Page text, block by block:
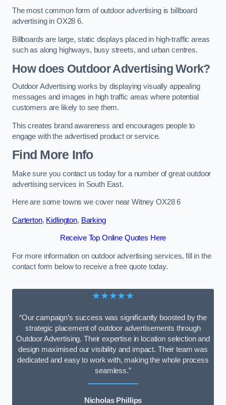
The most common form of outdoor advertising is billboard
advertising in OX28 6.
Billboards are large, static displays placed in high-traffic areas
such as along highways, busy streets, and urban centres.
How does Outdoor Advertising Work?
Outdoor Advertising works by displaying visually appealing
messages and images in high traffic areas where potential
customers are likely to see them.
This creates brand awareness and encourages people to
engage with the advertised product or service.
Find More Info
Make sure you contact us today for a number of great outdoor
advertising services in South East.
Here are some towns we cover near Witney OX28 6
Carterton, Kidlington, Barking
Receive Top Online Quotes Here
For more information on outdoor advertising services, fill in the
contact form below to receive a free quote today.
★★★★★
“Our campaign’s success was significantly boosted by the
strategic placement of outdoor advertisements through
Outdoor Advertising. Their expertise in location selection and
design maximised our visibility and impact. Their team was
dedicated and easy to work with, making the whole process
seamless.”
Nicholas Phillips